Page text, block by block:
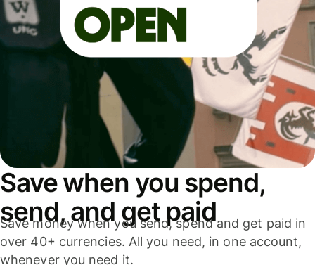
Save when you spend,
send, and get paid
Save money when you send, spend and get paid in
over 40+ currencies. All you need, in one account,
whenever you need it.